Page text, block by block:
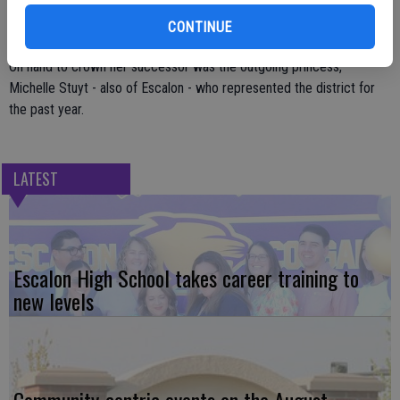
CONTINUE
On hand to crown her successor was the outgoing princess,
Michelle Stuyt - also of Escalon - who represented the district for
the past year.
LATEST
Escalon High School takes career training to
new levels